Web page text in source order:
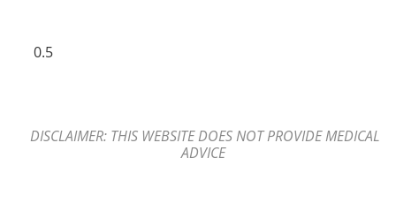
DISCLAIMER: THIS WEBSITE DOES NOT PROVIDE MEDICAL
ADVICE